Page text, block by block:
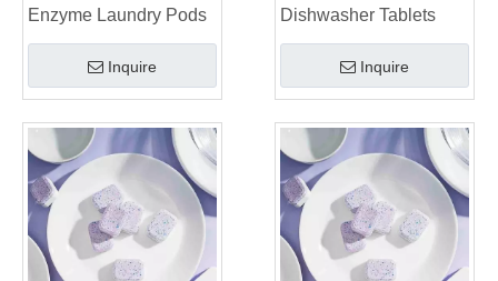
Enzyme Laundry Pods
Inquire
Dishwasher Tablets
Inquire